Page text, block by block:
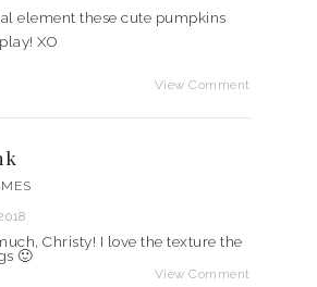
element these cute pumpkins
XO
View Comment
Christy! I love the texture the
🙂
View Comment